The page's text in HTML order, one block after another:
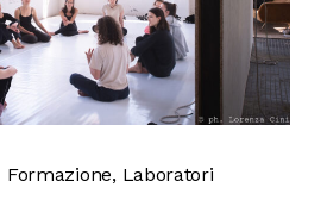
Formazione Laboratori